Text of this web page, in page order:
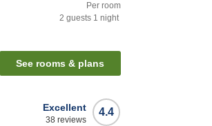
Per room
2 guests 1 night
See rooms & plans
4.4
Excellent
38 reviews